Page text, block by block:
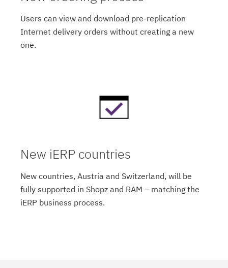
Users can view and download pre-replication
Internet delivery orders without creating a new
one.
New iERP countries
New countries, Austria and Switzerland, will be
fully supported in Shopz and RAM – matching the
iERP business process.